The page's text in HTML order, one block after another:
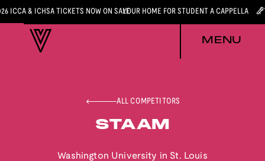
ICCA & ICHSA TICKETS NOW ON SALEYOUR HOME FOR STUDENT A CAPPELLA
MENU
ALL COMPETITORS
STAAM
Washington University in St. Louis